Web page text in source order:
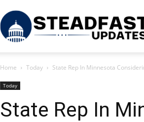
Home Today State Rep In Minnesota
Today
State Rep In